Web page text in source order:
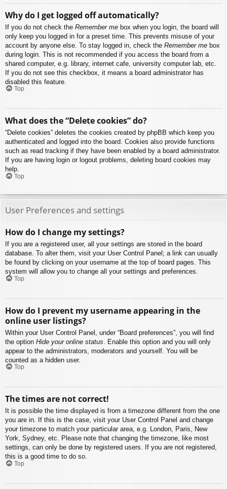
Why do I get logged off automatically?
If you do not check the Remember me box when you login, the board will
only keep you logged in for a preset time. This prevents misuse of your
account by anyone else. To stay logged in, check the Remember me box
during login. This is not recommended if you access the board from a
shared computer, e.g. library, internet cafe, university computer lab, etc.
If you do not see this checkbox, it means a board administrator has
disabled this feature.
Top
What does the “Delete cookies” do?
“Delete cookies” deletes the cookies created by phpBB which keep you
authenticated and logged into the board. Cookies also provide functions
such as read tracking if they have been enabled by a board administrator.
If you are having login or logout problems, deleting board cookies may
help.
Top
User Preferences and settings
How do I change my settings?
If you are a registered user, all your settings are stored in the board
database. To alter them, visit your User Control Panel; a link can usually
be found by clicking on your username at the top of board pages. This
system will allow you to change all your settings and preferences.
Top
How do I prevent my username appearing in the
online user listings?
Within your User Control Panel, under “Board preferences”, you will find
the option Hide your online status . Enable this option and you will only
appear to the administrators, moderators and yourself. You will be
counted as a hidden user.
Top
The times are not correct!
It is possible the time displayed is from a timezone different from the one
you are in. If this is the case, visit your User Control Panel and change
your timezone to match your particular area, e.g. London, Paris, New
York, Sydney, etc. Please note that changing the timezone, like most
settings, can only be done by registered users. If you are not registered,
this is a good time to do so.
Top